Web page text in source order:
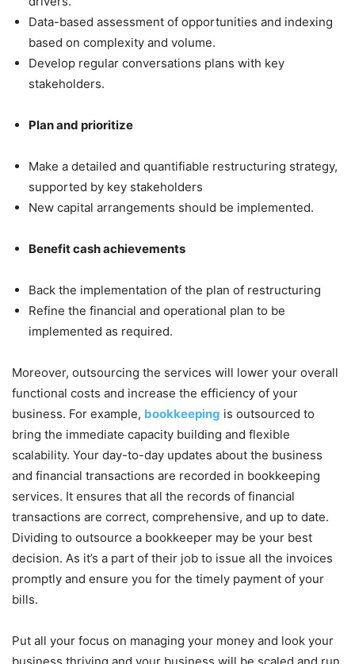
Data-based assessment of opportunities and indexing
based on complexity and volume.
Develop regular conversations plans with key
stakeholders.
Plan and prioritize
Make a detailed and quantifiable restructuring strategy,
supported by key stakeholders
New capital arrangements should be implemented.
Benefit cash achievements
Back the implementation of the plan of restructuring
Refine the financial and operational plan to be
implemented as required.
Moreover, outsourcing the services will lower your overall
functional costs and increase the efficiency of your
business. For example, bookkeeping is outsourced to
bring the immediate capacity building and flexible
scalability. Your day-to-day updates about the business
and financial transactions are recorded in bookkeeping
services. It ensures that all the records of financial
transactions are correct, comprehensive, and up to date.
Dividing to outsource a bookkeeper may be your best
decision. As it’s a part of their job to issue all the invoices
promptly and ensure you for the timely payment of your
bills.
Put all your focus on managing your money and look your